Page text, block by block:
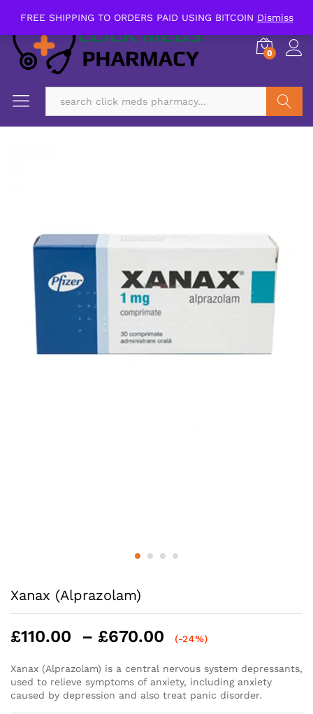
FREE SHIPPING TO ORDERS PAID USING BITCOIN Dismiss
0
Xanax (Alprazolam)
£110.00 – £670.00
Price
£110.00
through
£670.00
(-24%)
Xanax (Alprazolam) is a central nervous system depressants,
used to relieve symptoms of anxiety, including anxiety
caused by depression and also treat panic disorder.